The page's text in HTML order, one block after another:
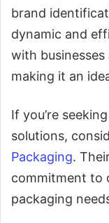
brand
dynamic and
with
making it an
If you’re
solutions,
Packaging.
commitment to
packaging